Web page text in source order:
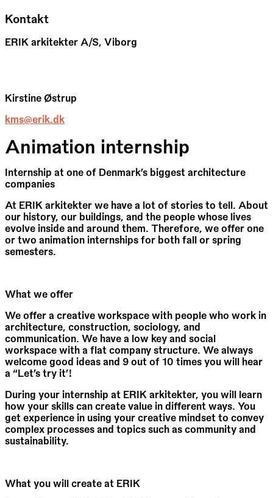
Kontakt
ERIK arkitekter A/S, Viborg
Kirstine Østrup
kms@erik.dk
Animation internship
Internship at one of Denmark’s biggest architecture
companies
At ERIK arkitekter we have a lot of stories to tell. About
our history, our buildings, and the people whose lives
evolve inside and around them. Therefore, we offer one
or two animation internships for both fall or spring
semesters.
What we offer
We offer a creative workspace with people who work in
architecture, construction, sociology, and
communication. We have a low key and social
workspace with a flat company structure. We always
welcome good ideas and 9 out of 10 times you will hear
a “Let’s try it’!
During your internship at ERIK arkitekter, you will learn
how your skills can create value in different ways. You
get experience in using your creative mindset to convey
complex processes and topics such as community and
sustainability.
What you will create at ERIK